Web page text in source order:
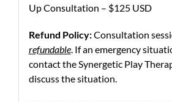
Up Consultation – $125 USD
Refund Policy:Consultation
refundable. If an emergency
contact the Synergetic Play
discuss the situation.